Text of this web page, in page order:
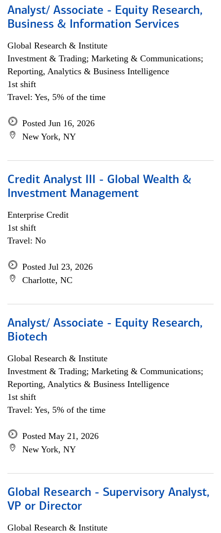
Analyst/ Associate - Equity Research,
Business & Information Services
Global Research & Institute
Investment & Trading; Marketing & Communications;
Reporting, Analytics & Business Intelligence
1st shift
Travel: Yes, 5% of the time
Posted Jun 16, 2026
New York, NY
Credit Analyst III - Global Wealth &
Investment Management
Enterprise Credit
1st shift
Travel: No
Posted Jul 23, 2026
Charlotte, NC
Analyst/ Associate - Equity Research,
Biotech
Global Research & Institute
Investment & Trading; Marketing & Communications;
Reporting, Analytics & Business Intelligence
1st shift
Travel: Yes, 5% of the time
Posted May 21, 2026
New York, NY
Global Research - Supervisory Analyst,
VP or Director
Global Research & Institute